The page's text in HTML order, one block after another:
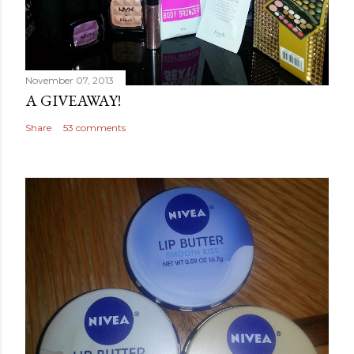
November 07, 2013
A GIVEAWAY!
Share 53 comments